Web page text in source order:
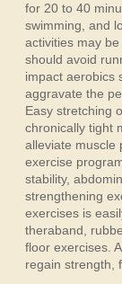
for 20 to 40
swimming, and
activities may
should avoid
impact aerobics
aggravate the
Easy stretching
chronically tight
alleviate muscle
exercise
stability,
strengthening
exercises is
theraband,
floor exercises.
regain strength,